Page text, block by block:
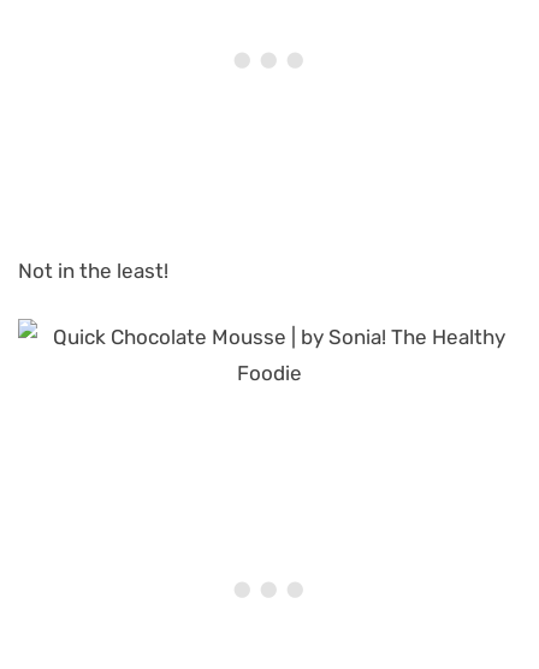
Not in the least!